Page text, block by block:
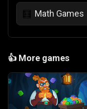
🧮 Math Games
👍 More games